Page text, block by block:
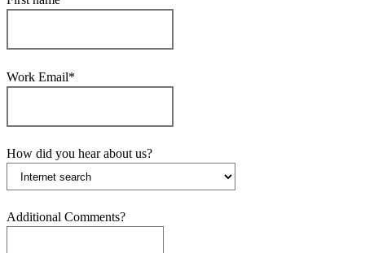
Work Email*
How did you hear about us?
Additional Comments?